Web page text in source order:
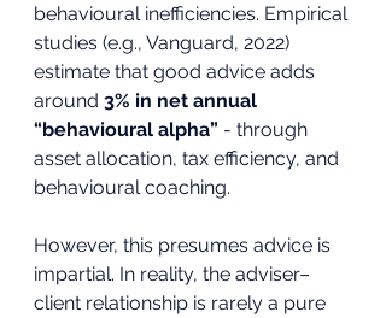
behavioural inefficiencies. Empirical
studies (e.g., Vanguard, 2022)
estimate that good advice adds
around 3% in net annual
“behavioural alpha” - through
asset allocation, tax efficiency, and
behavioural coaching.
However, this presumes advice is
impartial. In reality, the adviser–
client relationship is rarely a pure